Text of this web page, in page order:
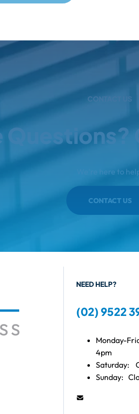
CONTACT US
Questions?
We're here to
CONTACT US
NEED HELP?
(02) 9522
Monday-
4pm
Saturday:
Sunday: